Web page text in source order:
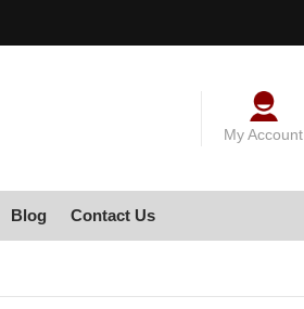
My Account
Blog Contact Us